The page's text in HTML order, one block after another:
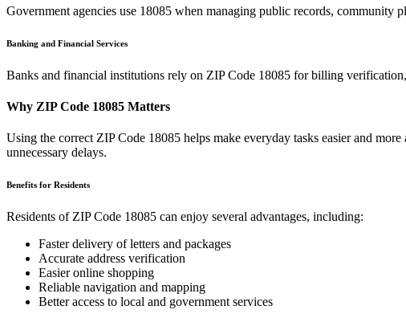
Government agencies use 18085 when managing public records, community
Banking and Financial Services
Banks and financial institutions rely on ZIP Code 18085 for billing
Why ZIP Code 18085 Matters
Using the correct ZIP Code 18085 helps make everyday tasks easier and
unnecessary delays.
Benefits for Residents
Residents of ZIP Code 18085 can enjoy several advantages, including:
Faster delivery of letters and packages
Accurate address verification
Easier online shopping
Reliable navigation and mapping
Better access to local and government services